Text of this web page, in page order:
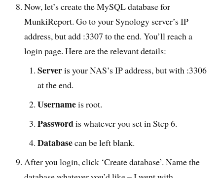
Now, let’s create the MySQL database for
MunkiReport. Go to your Synology server’s IP
address, but add :3307 to the end. You’ll reach a
login page. Here are the relevant details:
Serveris your NAS’s IP address, but with :3306
at the end.
Usernameis root.
Passwordis whatever you set in Step 6.
Databasecan be left blank.
After you login, click ‘Create database’. Name the